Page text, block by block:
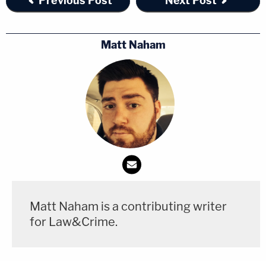
Matt Naham
Matt Naham is a contributing writer
for Law&Crime.